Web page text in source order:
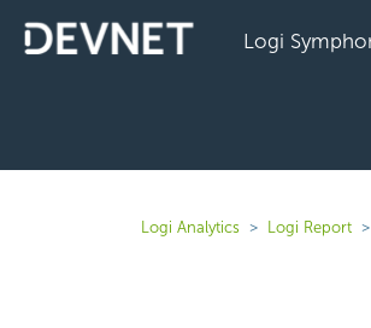
Logi
Logi Analytics Logi Report